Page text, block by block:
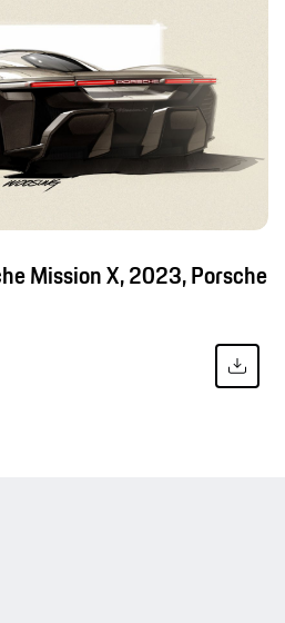
Mission X, 2023, Porsche